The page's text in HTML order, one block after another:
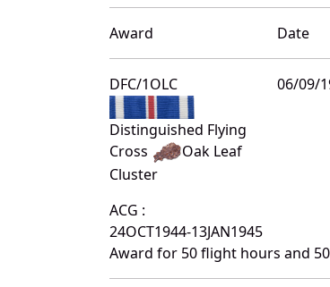
Award Date
DFC/1OLC
Distinguished Flying
Cross
Oak Leaf
Cluster
06/09/
ACG :
24OCT1944-13JAN1945
Award for 50 flight hours and